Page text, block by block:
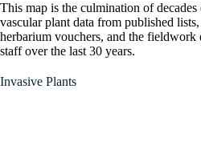
This map is the culmination of
vascular plant data from published
herbarium vouchers, and the fieldwork
staff over the last 30 years.
Invasive Plants